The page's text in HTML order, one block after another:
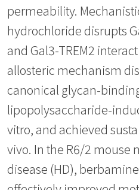
permeability.
hydrochloride disrupts
and Gal3-TREM2
allosteric mechanism
canonical glycan-
lipopolysaccharide-
vitro, and achieved
vivo. In the R6/2 mouse
disease (HD),